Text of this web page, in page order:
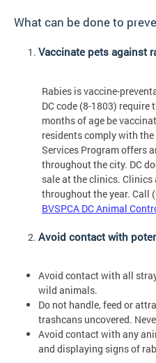
What can be done to
Vaccinate pets against
Rabies is vaccine-
DC code (8-1803)
months of age be
residents comply with
Services Program offers
throughout the city. DC
sale at the clinics.
throughout the year. Call
BVSPCA DC Animal
Avoid contact with
Avoid contact with all
wild animals.
Do not handle, feed or
trashcans uncovered.
Avoid contact with any
and displaying signs of